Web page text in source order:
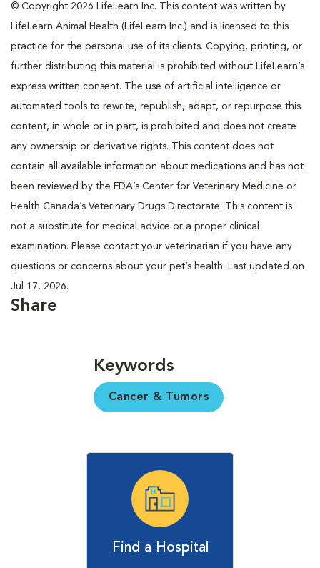
© Copyright 2026 LifeLearn Inc. This content was written by
LifeLearn Animal Health (LifeLearn Inc.) and is licensed to this
practice for the personal use of its clients. Copying, printing, or
further distributing this material is prohibited without LifeLearn’s
express written consent. The use of artificial intelligence or
automated tools to rewrite, republish, adapt, or repurpose this
content, in whole or in part, is prohibited and does not create
any ownership or derivative rights. This content does not
contain all available information about medications and has not
been reviewed by the FDA’s Center for Veterinary Medicine or
Health Canada’s Veterinary Drugs Directorate. This content is
not a substitute for medical advice or a proper clinical
examination. Please contact your veterinarian if you have any
questions or concerns about your pet’s health. Last updated on
Jul 17, 2026.
Share
Keywords
Cancer & Tumors
Find a Hospital